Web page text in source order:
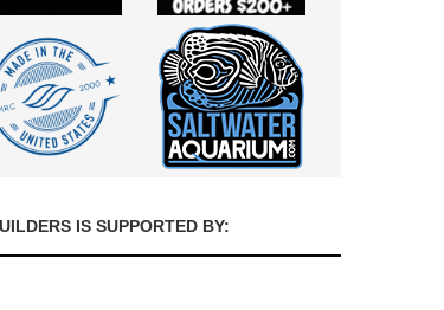
IS SUPPORTED BY: